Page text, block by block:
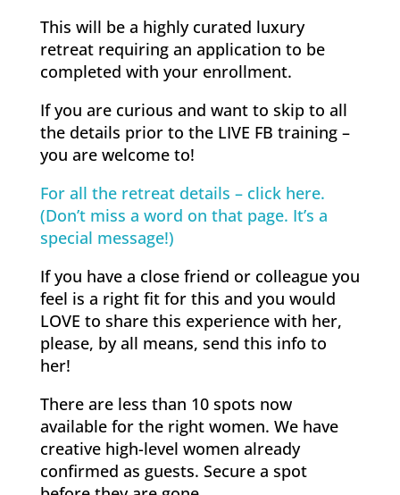
This will be a highly curated luxury
retreat requiring an application to be
completed with your enrollment.
If you are curious and want to skip to all
the details prior to the LIVE FB training –
you are welcome to!
For all the retreat details – click here.
(Don’t miss a word on that page. It’s a
special message!)
If you have a close friend or colleague you
feel is a right fit for this and you would
LOVE to share this experience with her,
please, by all means, send this info to
her!
There are less than 10 spots now
available for the right women. We have
creative high-level women already
confirmed as guests. Secure a spot